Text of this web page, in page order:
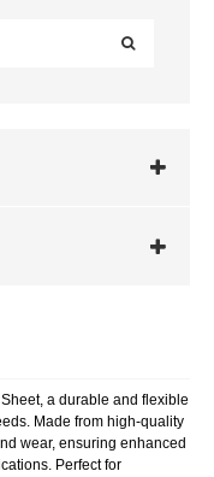
a durable and flexible
Made from high-quality
wear, ensuring enhanced
Perfect for